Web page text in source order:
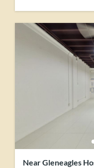
Near Gleneagles